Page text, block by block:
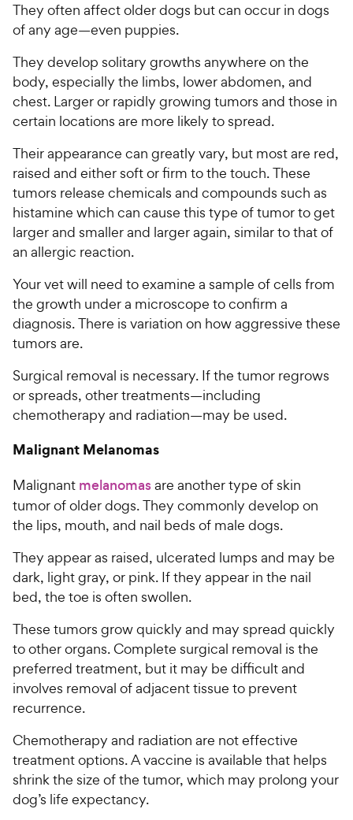
They often affect older dogs but can occur in dogs
of any age—even puppies.
They develop solitary growths anywhere on the
body, especially the limbs, lower abdomen, and
chest. Larger or rapidly growing tumors and those in
certain locations are more likely to spread.
Their appearance can greatly vary, but most are red,
raised and either soft or firm to the touch. These
tumors release chemicals and compounds such as
histamine which can cause this type of tumor to get
larger and smaller and larger again, similar to that of
an allergic reaction.
Your vet will need to examine a sample of cells from
the growth under a microscope to confirm a
diagnosis. There is variation on how aggressive these
tumors are.
Surgical removal is necessary. If the tumor regrows
or spreads, other treatments—including
chemotherapy and radiation—may be used.
Malignant Melanomas
Malignant melanomasare another type of skin
tumor of older dogs. They commonly develop on
the lips, mouth, and nail beds of male dogs.
They appear as raised, ulcerated lumps and may be
dark, light gray, or pink. If they appear in the nail
bed, the toe is often swollen.
These tumors grow quickly and may spread quickly
to other organs. Complete surgical removal is the
preferred treatment, but it may be difficult and
involves removal of adjacent tissue to prevent
recurrence.
Chemotherapy and radiation are not effective
treatment options. A vaccine is available that helps
shrink the size of the tumor, which may prolong your
dog’s life expectancy.